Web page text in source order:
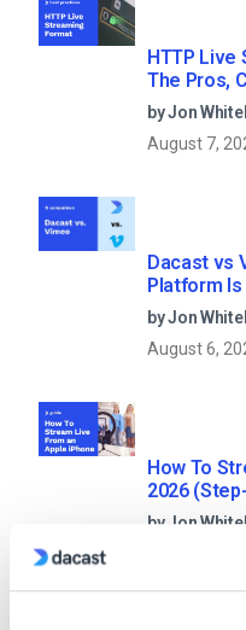
HTTP Live
The Pros,
by Jon
August 7,
Dacast vs
Platform
by Jon
August 6,
How To
2026
by Jon